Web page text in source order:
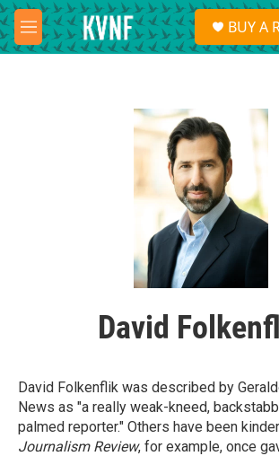
Skip to main content
M
e
BUY A
David
David Folkenflik was described by
News as "a really weak-kneed,
palmed reporter." Others have been
Journalism Review, for example, once